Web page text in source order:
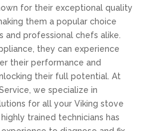
for their exceptional quality
them a popular choice
and professional chefs alike.
they can experience
their performance and
their full potential. At
we specialize in
for all your Viking stove
trained technicians has